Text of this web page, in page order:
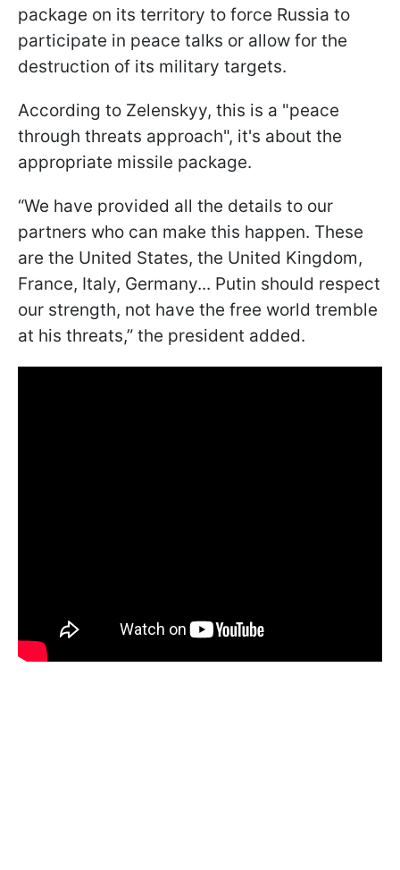
package on its territory to force Russia to
participate in peace talks or allow for the
destruction of its military targets.
According to Zelenskyy, this is a "peace
through threats approach", it's about the
appropriate missile package.
“We have provided all the details to our
partners who can make this happen. These
are the United States, the United Kingdom,
France, Italy, Germany... Putin should respect
our strength, not have the free world tremble
at his threats,” the president added.